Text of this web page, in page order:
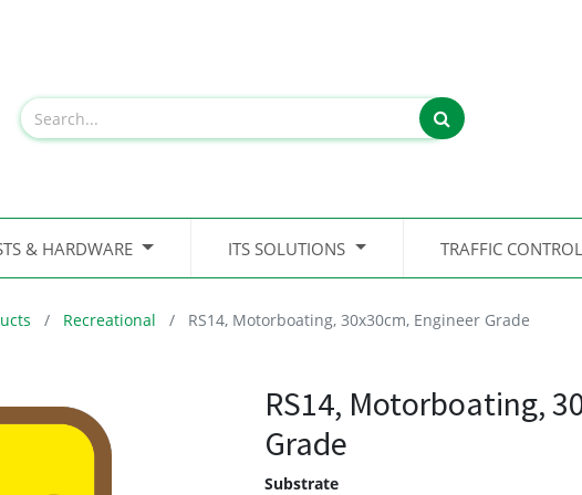
& HARDWARE ITS SOLUTIONS TRAFFIC CONTROL
Recreational RS14, Motorboating, 30x30cm, Engineer Grade
RS14, Motorboating,
Grade
Substrate